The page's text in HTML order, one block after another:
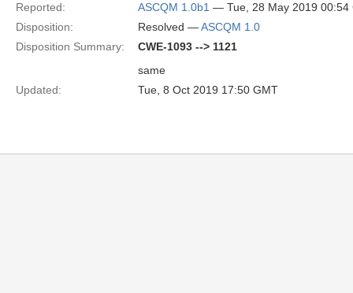
Reported:
ASCQM 1.0b1 — Tue, 28 May 2019 00:54
Disposition:
Resolved —ASCQM 1.0
Disposition Summary:
CWE-1093 --> 1121
same
Updated:
Tue, 8 Oct 2019 17:50 GMT